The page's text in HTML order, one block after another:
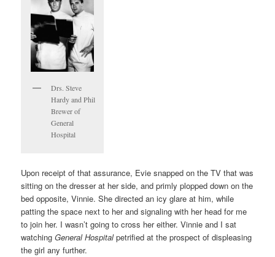
Drs. Steve
Hardy and Phil
Brewer of
General
Hospital
Upon receipt of that assurance, Evie snapped on the TV that was
sitting on the dresser at her side, and primly plopped down on the
bed opposite, Vinnie. She directed an icy glare at him, while
patting the space next to her and signaling with her head for me
to join her. I wasn’t going to cross her either. Vinnie and I sat
watchingGeneral Hospitalpetrified at the prospect of displeasing
the girl any further.